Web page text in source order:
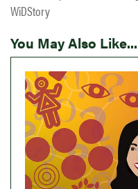
WiDStory
You May Also Like...